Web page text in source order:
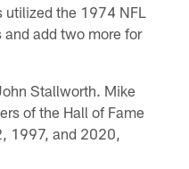
the 1974 NFL
add two more for
Stallworth. Mike
of the Hall of Fame
1997, and 2020,